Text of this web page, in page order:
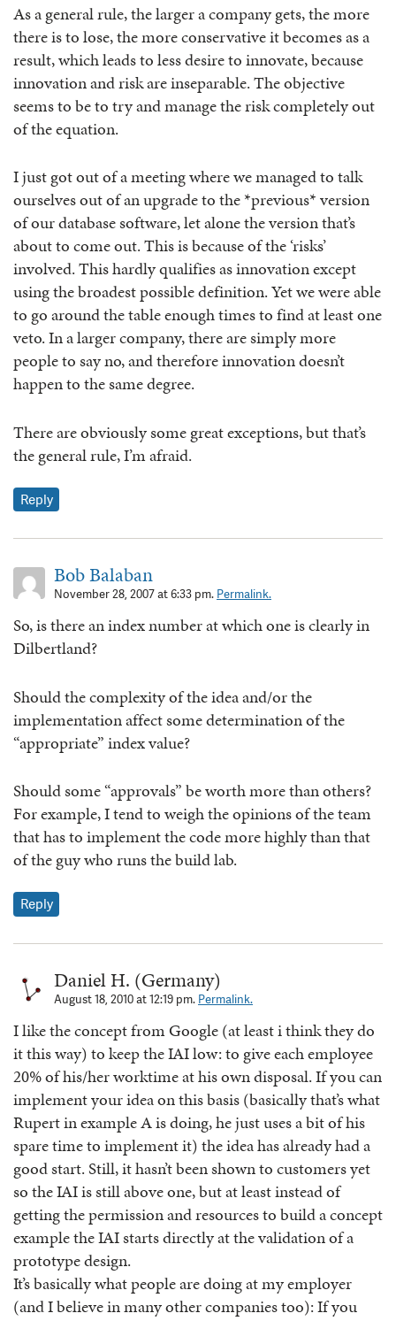
As a general rule, the larger a company gets, the more
there is to lose, the more conservative it becomes as a
result, which leads to less desire to innovate, because
innovation and risk are inseparable. The objective
seems to be to try and manage the risk completely out
of the equation.
I just got out of a meeting where we managed to talk
ourselves out of an upgrade to the *previous* version
of our database software, let alone the version that’s
about to come out. This is because of the ‘risks’
involved. This hardly qualifies as innovation except
using the broadest possible definition. Yet we were able
to go around the table enough times to find at least one
veto. In a larger company, there are simply more
people to say no, and therefore innovation doesn’t
happen to the same degree.
There are obviously some great exceptions, but that’s
the general rule, I’m afraid.
Reply
Bob Balaban
November 28, 2007 at 6:33 pm. Permalink.
So, is there an index number at which one is clearly in
Dilbertland?
Should the complexity of the idea and/or the
implementation affect some determination of the
“appropriate” index value?
Should some “approvals” be worth more than others?
For example, I tend to weigh the opinions of the team
that has to implement the code more highly than that
of the guy who runs the build lab.
Reply
Daniel H. (Germany)
August 18, 2010 at 12:19 pm. Permalink.
I like the concept from Google (at least i think they do
it this way) to keep the IAI low: to give each employee
20% of his/her worktime at his own disposal. If you can
implement your idea on this basis (basically that’s what
Rupert in example A is doing, he just uses a bit of his
spare time to implement it) the idea has already had a
good start. Still, it hasn’t been shown to customers yet
so the IAI is still above one, but at least instead of
getting the permission and resources to build a concept
example the IAI starts directly at the validation of a
prototype design.
It’s basically what people are doing at my employer
(and I believe in many other companies too): If you